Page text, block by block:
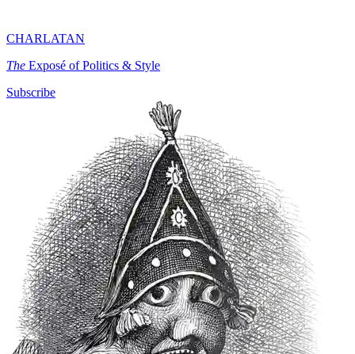
CHARLATAN
The Exposé of Politics & Style
Subscribe